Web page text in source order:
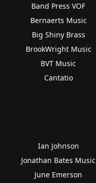
Band Press VOF
Bernaerts Music
Big Shiny Brass
BrookWright Music
BVT Music
Cantatio
Ian Johnson
Jonathan Bates Music
June Emerson